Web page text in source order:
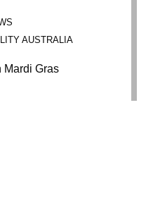
AUSTRALIA
Mardi Gras